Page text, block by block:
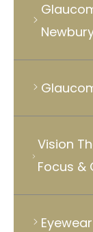
Vision
Focus &